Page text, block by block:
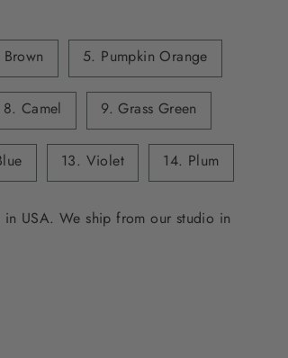
5. Pumpkin Orange
8. Camel 9. Grass Green
13. Violet 14. Plum
USA. We ship from our studio in